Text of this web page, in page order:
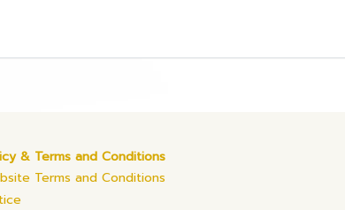
& Terms and Conditions
Terms and Conditions